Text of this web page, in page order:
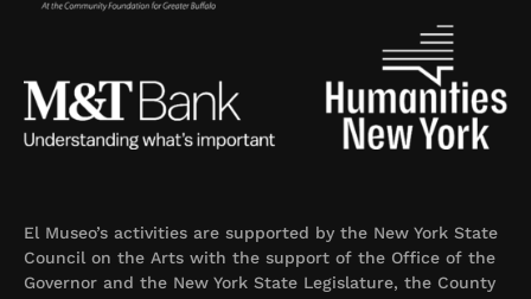
El Museo’s activities are supported by the New York State
Council on the Arts with the support of the Office of the
Governor and the New York State Legislature, the County